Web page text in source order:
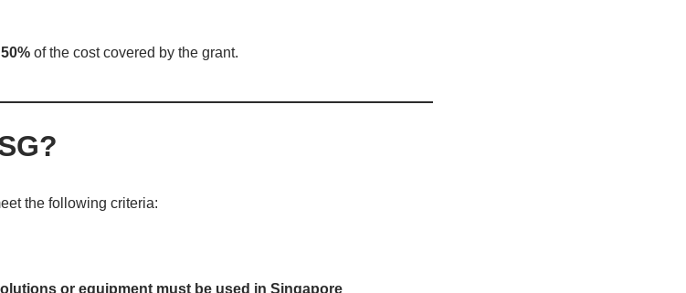
of the cost covered by the grant.
the following criteria:
or equipment must be used in Singapore